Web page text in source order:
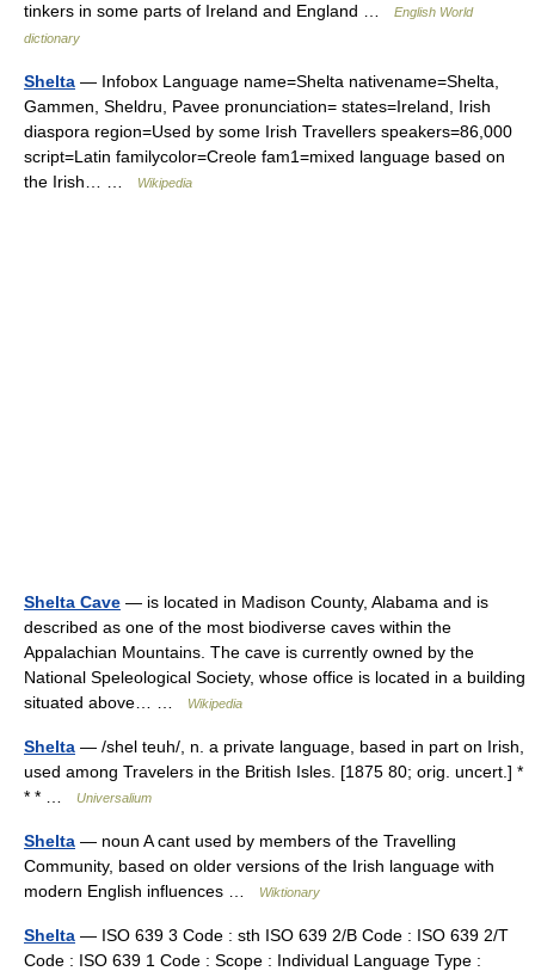
tinkers in some parts of Ireland and England …
English World
dictionary
Shelta — Infobox Language name=Shelta nativename=Shelta,
Gammen, Sheldru, Pavee pronunciation= states=Ireland, Irish
diaspora region=Used by some Irish Travellers speakers=86,000
script=Latin familycolor=Creole fam1=mixed language based on
the Irish… …
Wikipedia
Shelta Cave — is located in Madison County, Alabama and is
described as one of the most biodiverse caves within the
Appalachian Mountains. The cave is currently owned by the
National Speleological Society, whose office is located in a building
situated above… …
Wikipedia
Shelta — /shel teuh/, n. a private language, based in part on Irish,
used among Travelers in the British Isles. [1875 80; orig. uncert.] *
* * …
Universalium
Shelta — noun A cant used by members of the Travelling
Community, based on older versions of the Irish language with
modern English influences …
Wiktionary
Shelta — ISO 639 3 Code : sth ISO 639 2/B Code : ISO 639 2/T
Code : ISO 639 1 Code : Scope : Individual Language Type :